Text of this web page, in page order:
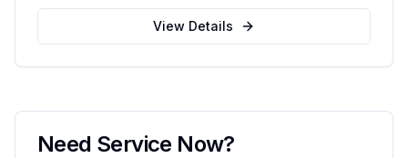
to scaling operations nationwide.
View Details
Need Service Now?